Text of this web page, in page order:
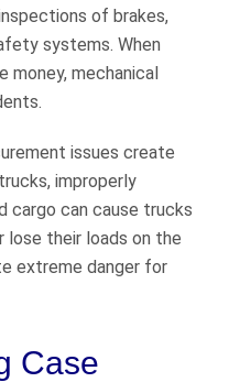
of brakes,
systems. When
money, mechanical
issues create
improperly
cargo can cause trucks
lose their loads on the
extreme danger for
Case